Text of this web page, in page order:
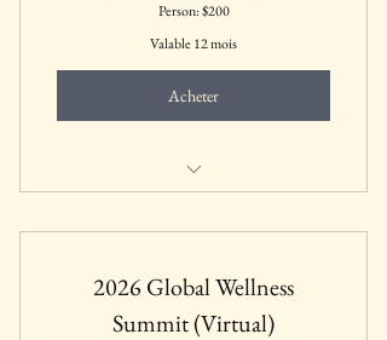
Person: $200
Valable 12 mois
Acheter
panels, and CEUs
Includes May 19th Pre-Conference
2026 Global Wellness
Summit (Virtual)